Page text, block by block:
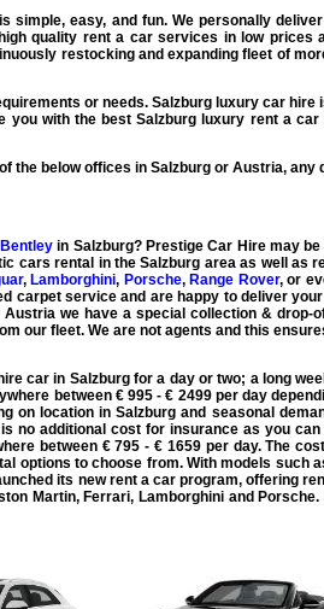
simple, easy, and fun. We personally deliver
quality rent a carservices in low prices
restocking and expanding fleet of
or needs.Salzburg luxury car hire
you with the bestSalzburg luxury rent a car
the below offices in Salzburg or Austria, any
Bentleyin Salzburg? Prestige Car Hiremay be
cars rental in the Salzburg area as well as
, Lamborghini, Porsche, Range Rover, or
carpet service and are happy to deliver
we have a special collection & drop-
our fleet. We are not agents and this
hire car in Salzburgfor a day or two; a long
between € 995 - € 2499 per day
on location in Salzburg and seasonal
no additional cost for insurance as you
between € 795 - € 1659 per day. The
options to choose from. With models such
its newrent a carprogram, offering
Martin, Ferrari, Lamborghini and Porsche.